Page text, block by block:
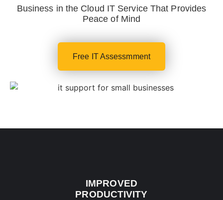
Business in the Cloud IT Service That Provides
Peace of Mind
Free IT Assessmment
IMPROVED
PRODUCTIVITY​